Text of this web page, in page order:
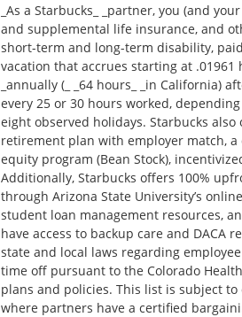
_As a Starbucks_ _partner, you (and
and supplemental life insurance, and
short-term and long-term disability,
vacation that accrues starting at .01961
_annually (_ _64 hours_ _in California)
every 25 or 30 hours worked,
eight observed holidays. Starbucks
retirement plan with employer match, a
equity program (Bean Stock),
Additionally, Starbucks offers 100%
through Arizona State University’s
student loan management resources,
have access to backup care and DACA
state and local laws regarding
time off pursuant to the Colorado
plans and policies. This list is subject
where partners have a certified